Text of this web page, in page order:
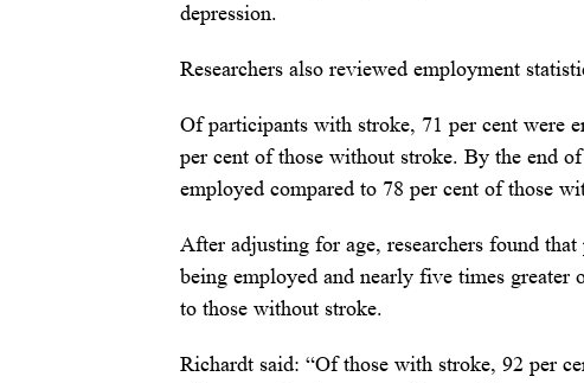
depression.
Researchers also reviewed employment
Of participants with stroke, 71 per cent were
per cent of those without stroke. By the end
employed compared to 78 per cent of those
After adjusting for age, researchers found
being employed and nearly five times greater
to those without stroke.
Richardt said: “Of those with stroke, 92 per